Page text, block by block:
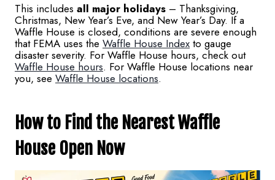
This includes all major holidays – Thanksgiving,
Christmas, New Year’s Eve, and New Year’s Day. If a
Waffle House is closed, conditions are severe enough
that FEMA uses the Waffle House Index to gauge
disaster severity. For Waffle House hours, check out
Waffle House hours. For Waffle House locations near
you, see Waffle House locations.
How to Find the Nearest Waffle
House Open Now